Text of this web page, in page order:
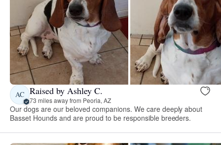
AC Raised by Ashley C.
73 miles away from Peoria, AZ
Our dogs are our beloved companions. We care deeply about
Basset Hounds and are proud to be responsible breeders.